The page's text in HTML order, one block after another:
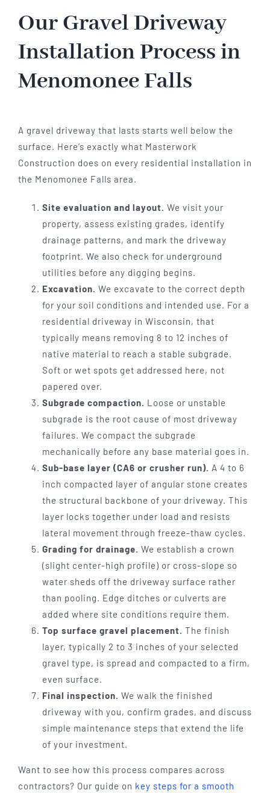
Our Gravel Driveway
Installation Process in
Menomonee Falls
A gravel driveway that lasts starts well below the
surface. Here’s exactly what Masterwork
Construction does on every residential installation in
the Menomonee Falls area.
Site evaluation and layout. We visit your
property, assess existing grades, identify
drainage patterns, and mark the driveway
footprint. We also check for underground
utilities before any digging begins.
Excavation. We excavate to the correct depth
for your soil conditions and intended use. For a
residential driveway in Wisconsin, that
typically means removing 8 to 12 inches of
native material to reach a stable subgrade.
Soft or wet spots get addressed here, not
papered over.
Subgrade compaction. Loose or unstable
subgrade is the root cause of most driveway
failures. We compact the subgrade
mechanically before any base material goes in.
Sub-base layer (CA6 or crusher run). A 4 to 6
inch compacted layer of angular stone creates
the structural backbone of your driveway. This
layer locks together under load and resists
lateral movement through freeze-thaw cycles.
Grading for drainage. We establish a crown
(slight center-high profile) or cross-slope so
water sheds off the driveway surface rather
than pooling. Edge ditches or culverts are
added where site conditions require them.
Top surface gravel placement. The finish
layer, typically 2 to 3 inches of your selected
gravel type, is spread and compacted to a firm,
even surface.
Final inspection. We walk the finished
driveway with you, confirm grades, and discuss
simple maintenance steps that extend the life
of your investment.
Want to see how this process compares across
contractors? Our guide on key steps for a smooth